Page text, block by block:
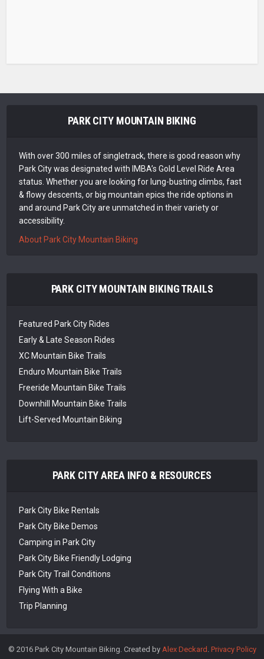
PARK CITY MOUNTAIN BIKING
With over 300 miles of singletrack, there is good reason why
Park City was designated with IMBA’s Gold Level Ride Area
status. Whether you are looking for lung-busting climbs, fast
& flowy descents, or big mountain epics the ride options in
and around Park City are unmatched in their variety or
accessibility.
About Park City Mountain Biking
PARK CITY MOUNTAIN BIKING TRAILS
Featured Park City Rides
Early & Late Season Rides
XC Mountain Bike Trails
Enduro Mountain Bike Trails
Freeride Mountain Bike Trails
Downhill Mountain Bike Trails
Lift-Served Mountain Biking
PARK CITY AREA INFO & RESOURCES
Park City Bike Rentals
Park City Bike Demos
Camping in Park City
Park City Bike Friendly Lodging
Park City Trail Conditions
Flying With a Bike
Trip Planning
© 2016 Park City Mountain Biking. Created by Alex Deckard Privacy Policy